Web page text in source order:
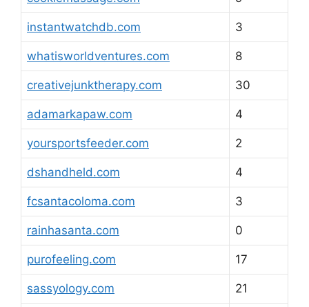
instantwatchdb.com 3
whatisworldventures.com 8
creativejunktherapy.com 30
adamarkapaw.com 4
yoursportsfeeder.com 2
dshandheld.com 4
fcsantacoloma.com 3
rainhasanta.com 0
purofeeling.com 17
sassyology.com 21